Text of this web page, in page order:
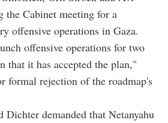
the Cabinet meeting for a
offensive operations in Gaza.
offensive operations for two
that it has accepted the plan,"
formal rejection of the roadmap's
Dichter demanded that Netanyahu